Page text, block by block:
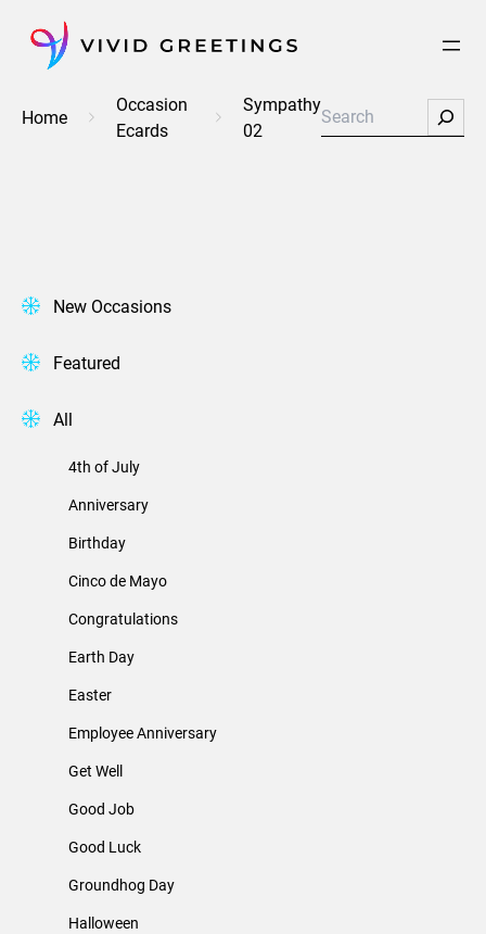
content
Home
Occasion
Ecards
Sympathy
02
Search
New Occasions
Featured
All
4th of July
Anniversary
Birthday
Cinco de Mayo
Congratulations
Earth Day
Easter
Employee Anniversary
Get Well
Good Job
Good Luck
Groundhog Day
Halloween